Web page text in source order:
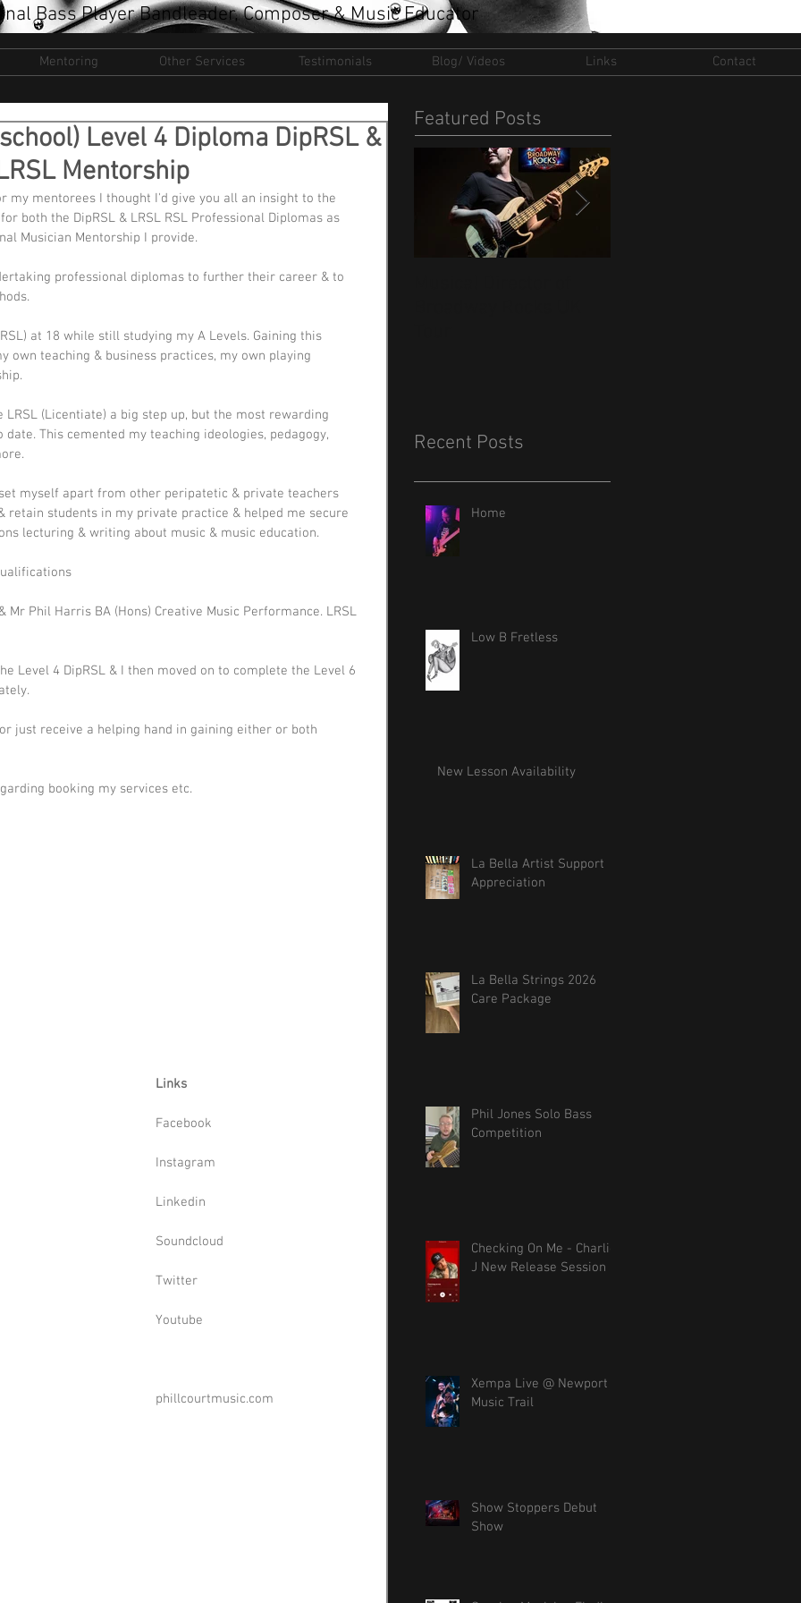
Bass Player Bandleader, Composer & Music Educator
Mentoring Other Services Testimonials Blog/ Videos Links Contact
Level 4 Diploma DipRSL &
Mentorship
my mentorees I thought I'd give you all an insight to the
both the DipRSL & LRSL RSL Professional Diplomas as
Musician Mentorship I provide.
professional diplomas to further their career & to
at 18 while still studying my A Levels. Gaining this
own teaching & business practices, my own playing
(Licentiate) a big step up, but the most rewarding
This cemented my teaching ideologies, pedagogy,
myself apart from other peripatetic & private teachers
retain students in my private practice & helped me secure
lecturing & writing about music & music education.
Mr Phil Harris BA (Hons) Creative Music Performance. LRSL
Level 4 DipRSL & I then moved on to complete the Level 6
just receive a helping hand in gaining either or both
booking my services etc.
Links
Facebook
Instagram
Linkedin
Soundcloud
Twitter
Youtube
phillcourtmusic.com
Featured Posts
Recent Posts
Home
Low B Fretless
New Lesson Availability
La Bella Artist Support
Appreciation
La Bella Strings 2026
Care Package
Phil Jones Solo Bass
Competition
Checking On Me - Charlie
J New Release Session
Xempa Live @ Newport
Music Trail
Show Stoppers Debut
Show